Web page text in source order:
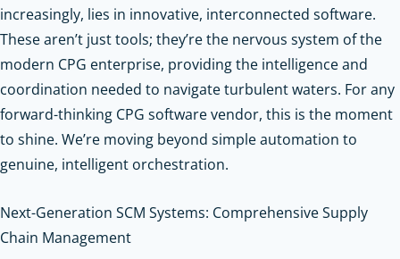
increasingly, lies in innovative, interconnected software.
These aren’t just tools; they’re the nervous system of the
modern CPG enterprise, providing the intelligence and
coordination needed to navigate turbulent waters. For any
forward-thinking CPG software vendor, this is the moment
to shine. We’re moving beyond simple automation to
genuine, intelligent orchestration.
Next-Generation SCM Systems: Comprehensive Supply
Chain Management